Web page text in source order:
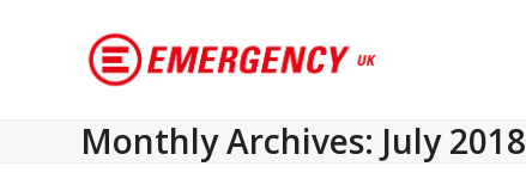
Monthly Archives: July 2018